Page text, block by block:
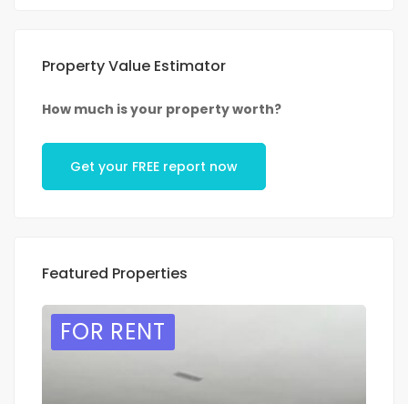
Property Value Estimator
How much is your property worth?
Get your FREE report now
Featured Properties
FOR RENT